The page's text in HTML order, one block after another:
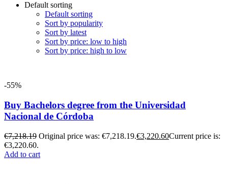
Default sorting
Default sorting
Sort by popularity
Sort by latest
Sort by price: low to high
Sort by price: high to low
-55%
Buy Bachelors degree from the Universidad
Nacional de Córdoba
€7,218.19 Original price was: €7,218.19.€3,220.60Current price is:
€3,220.60.
Add to cart